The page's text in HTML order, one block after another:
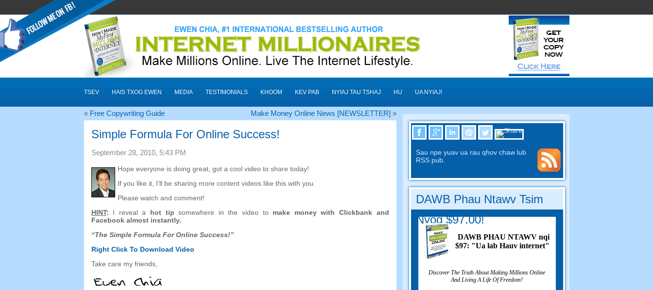
TSEV HAIS TXOG EWEN MEDIA TESTIMONIALS KHOOM KEV PAB NYIAJ TAU TSHAJ HU UA NYIAJ!
« Free Copywriting Guide Make Money Online News [NEWSLETTER] »
Simple Formula For Online Success!
September28, 2010, 5:43 PM
Hope everyone is doing great, got a cool video to share today!
If you like it, I’ll be sharing more content videos like this with you
Please watch and comment!
HINT: I reveal a hot tip somewhere in the video to make money with Clickbank and
Facebook almost instantly.
“The Simple Formula For Online Success!”
Right Click To Download Video
Take care my friends,
Sau npe yuav ua rau qhov chaw lub
RSS pub.
DAWB Phau Ntawv Tsim
Nyog $97.00!
DAWB PHAU NTAWV nqi
$97: "Ua lab Hauv internet"
Discover The Truth About Making Millions Online
And Living A Life Of Freedom!